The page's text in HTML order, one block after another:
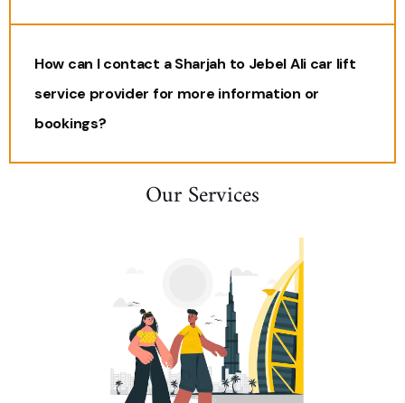
How can I contact a Sharjah to Jebel Ali car lift
service provider for more information or
bookings?
Our Services